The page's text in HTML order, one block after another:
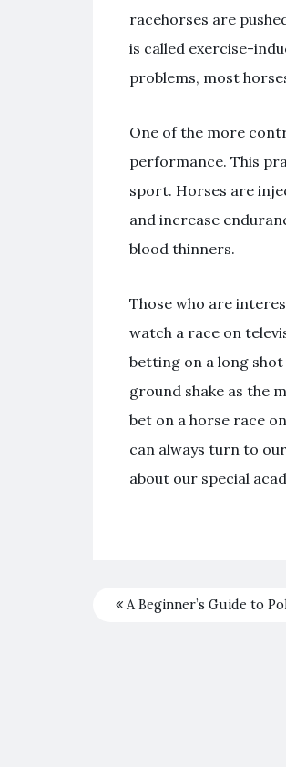
racehorses are
is called exercise-
problems, most
One of the more
performance. This
sport. Horses are
and increase
blood thinners.
Those who are
watch a race on
betting on a long
ground shake as the
bet on a horse race
can always turn to
about our special
A Beginner’s Guide to